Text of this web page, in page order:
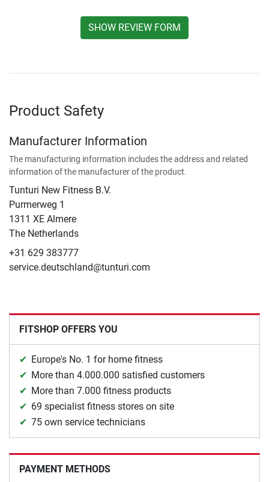
SHOW REVIEW FORM
Product Safety
Manufacturer Information
The manufacturing information includes the address and related
information of the manufacturer of the product.
Tunturi New Fitness B.V.
Purmerweg 1
1311 XE Almere
The Netherlands
+31 629 383777
service.deutschland@tunturi.com
FITSHOP OFFERS YOU
Europe's No. 1 for home fitness
More than 4.000.000 satisfied customers
More than 7.000 fitness products
69 specialist fitness stores on site
75 own service technicians
PAYMENT METHODS